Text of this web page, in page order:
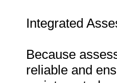
Integrated
Because
reliable and